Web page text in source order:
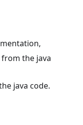
the java
java code.